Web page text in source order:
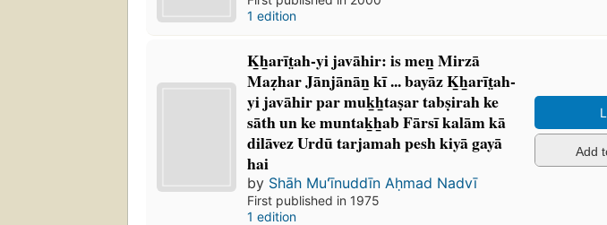
1 edition
K̲h̲arīt̤ah-yi javāhir: is men̲ Mirzā
Maẓhar Jānjānān̲ kī ... bayāz K̲h̲arīt̤ah-
yi javāhir par muk̲h̲taṣar tabṣirah ke
sāth un ke muntak̲h̲ab Fārsī kalām kā
dilāvez Urdū tarjamah pesh kiyā gayā
hai
by Shāh Muʻīnuddīn Aḥmad Nadvī
First published in 1975
1 edition
Add